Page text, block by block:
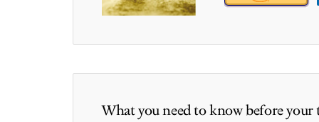
What you need to know before